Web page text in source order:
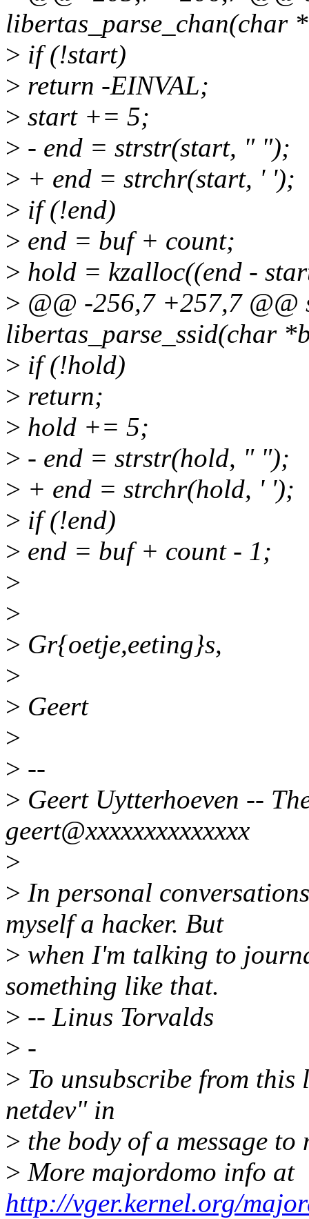
libertas_parse_chan(char
> if (!start)
> return -EINVAL;
> start += 5;
> - end = strstr(start, " ");
> + end = strchr(start, ' ');
> if (!end)
> end = buf + count;
> hold = kzalloc((end -
> @@ -256,7 +257,7 @@
libertas_parse_ssid(char
> if (!hold)
> return;
> hold += 5;
> - end = strstr(hold, " ");
> + end = strchr(hold, ' ');
> if (!end)
> end = buf + count - 1;
>
>
> Gr{oetje,eeting}s,
>
> Geert
>
> --
> Geert Uytterhoeven --
geert@xxxxxxxxxxxxxx
>
> In personal
myself a hacker. But
> when I'm talking to
something like that.
> -- Linus Torvalds
> -
> To unsubscribe from
netdev" in
> the body of a message
> More majordomo info at
http://vger.kernel.org/